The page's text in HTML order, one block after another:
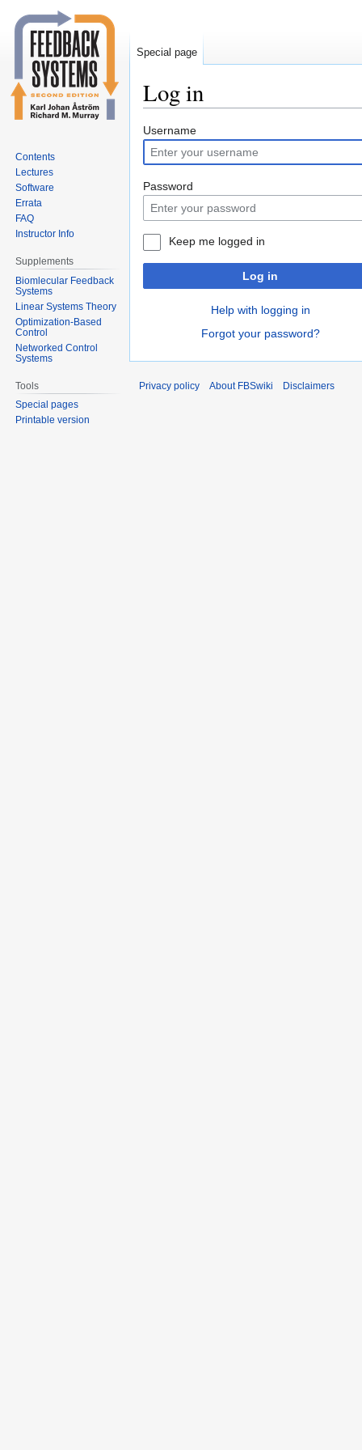
Log in
Jump
to
navigation
Jump
to
search
Username
Password
Keep me logged in
Log in
Help with logging in
Forgot your password?
Special page
Contents
Lectures
Software
Errata
FAQ
Instructor Info
Supplements
Biomlecular Feedback
Systems
Linear Systems Theory
Optimization-Based
Control
Networked Control
Systems
Tools
Special pages
Printable version
Privacy policy About FBSwiki Disclaimers